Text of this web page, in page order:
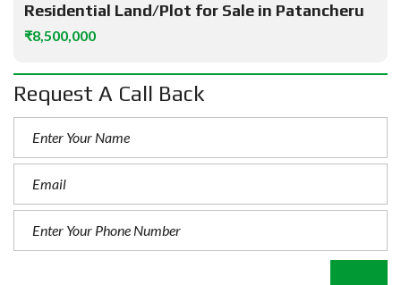
Residential Land/Plot for Sale in Patancheru
₹8,500,000
Request A Call Back